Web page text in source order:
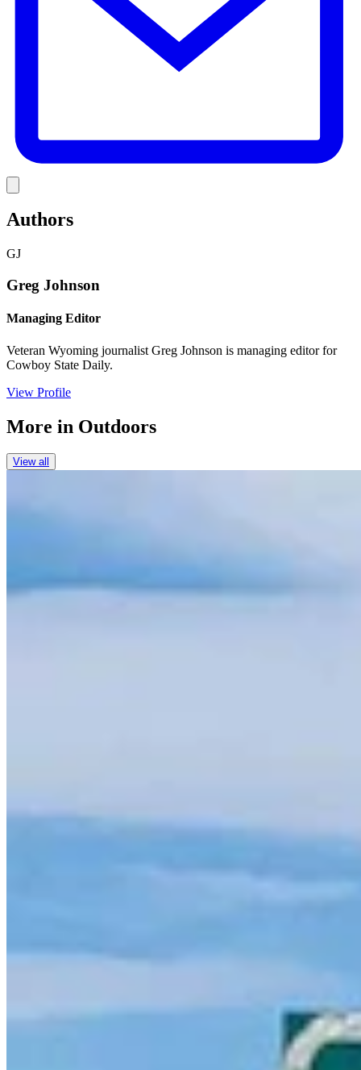
Authors
GJ
Greg Johnson
Managing Editor
Veteran Wyoming journalist Greg Johnson is managing editor for
Cowboy State Daily.
View Profile
More in Outdoors
View all